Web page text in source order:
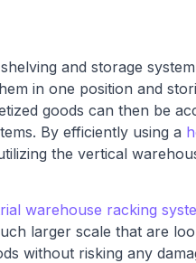
and storage
in one position and
goods can then be
By efficiently using a
the vertical
warehouse racking
larger scale that are
without risking any